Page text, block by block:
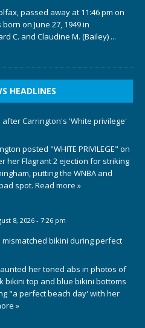
passed away at 11:46 pm on
on June 27, 1949 in
C. and Claudine M. (Bailey) ...
HEADLINES
Carrington's 'White privilege'
posted "WHITE PRIVILEGE" on
her Flagrant 2 ejection for striking
putting the WNBA and
spot. Read more »
8, 2026 - 7:26 pm
bikini during perfect
her toned abs in photos of
bikini top and blue bikini bottoms
"a perfect beach day' with her
»